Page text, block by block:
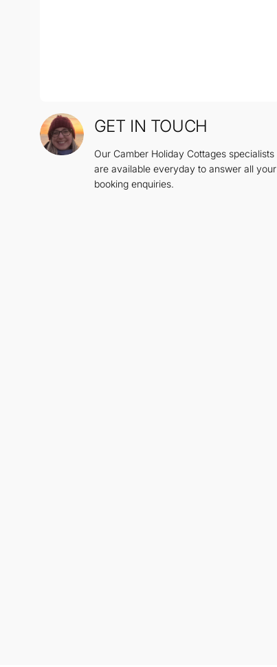
GET IN TOUCH
Our Camber Holiday Cottages specialists
are available everyday to answer all your
booking enquiries.